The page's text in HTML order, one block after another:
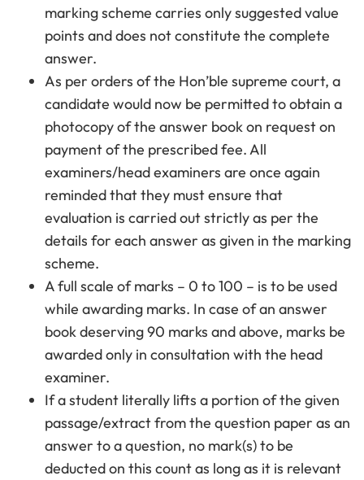
marking scheme carries only suggested value
points and does not constitute the complete
answer.
As per orders of the Hon’ble supreme court, a
candidate would now be permitted to obtain a
photocopy of the answer book on request on
payment of the prescribed fee. All
examiners/head examiners are once again
reminded that they must ensure that
evaluation is carried out strictly as per the
details for each answer as given in the marking
scheme.
A full scale of marks – 0 to 100 – is to be used
while awarding marks. In case of an answer
book deserving 90 marks and above, marks be
awarded only in consultation with the head
examiner.
If a student literally lifts a portion of the given
passage/extract from the question paper as an
answer to a question, no mark(s) to be
deducted on this count as long as it is relevant